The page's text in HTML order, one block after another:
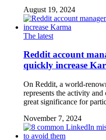
August 19, 2024
The latest
Reddit account
quickly increase
On Reddit, a world-
represents the activity
great significance for
November 7, 2024